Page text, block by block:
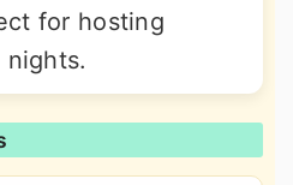
for hosting
nights.